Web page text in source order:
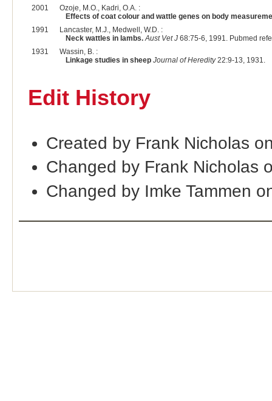
2001
Ozoje, M.O., Kadri, O.A. :
Effects of coat colour and wattle genes on body
1991
Lancaster, M.J., Medwell, W.D. :
Neck wattles in lambs. Aust Vet J68:75-6, 1991. Pubmed
1931
Wassin, B. :
Linkage studies in sheep Journal of Heredity22:9-13, 1931.
Edit History
Created by Frank Nicholas
Changed by Frank Nicholas
Changed by Imke Tammen